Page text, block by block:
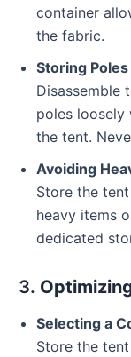
container
the fabric.
Storing
Disassemble
poles
the tent.
Avoiding
Store the
heavy items
dedicated
3.
Selecting a
Store the